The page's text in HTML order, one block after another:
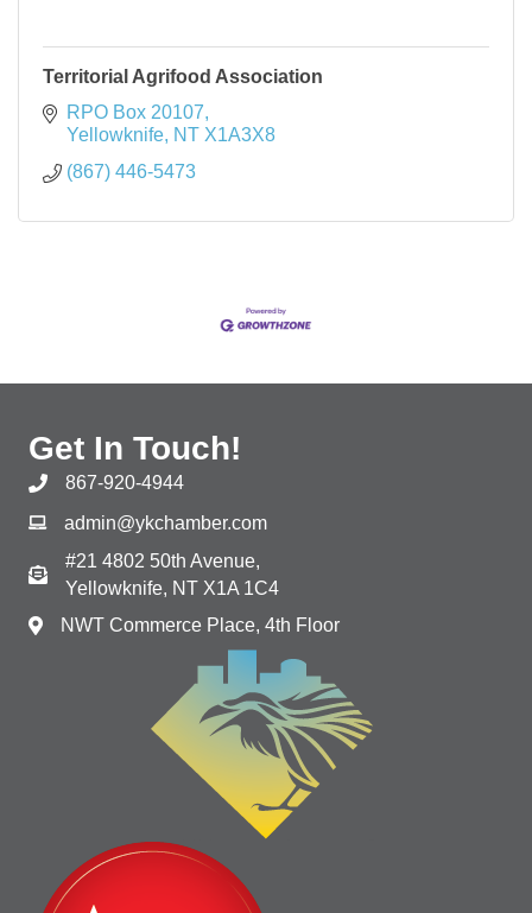
Territorial Agrifood Association
RPO Box 20107
Yellowknife NT X1A3X8
(867) 446-5473
Get In Touch!
867-920-4944
admin@ykchamber.com
#21 4802 50th Avenue,
Yellowknife, NT X1A 1C4
NWT Commerce Place, 4th Floor